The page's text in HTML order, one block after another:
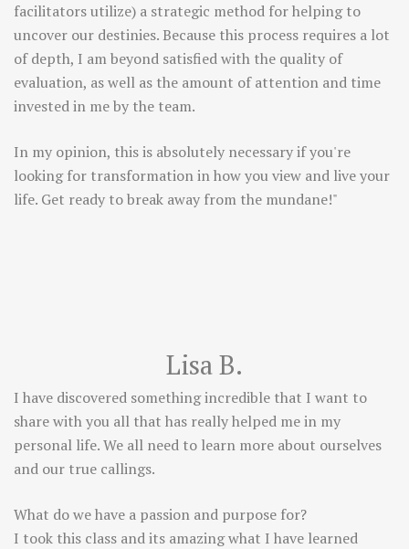
facilitators utilize) a strategic method for helping to
uncover our destinies. Because this process requires a lot
of depth, I am beyond satisfied with the quality of
evaluation, as well as the amount of attention and time
invested in me by the team.
In my opinion, this is absolutely necessary if you're
looking for transformation in how you view and live your
life. Get ready to break away from the mundane!"
Lisa B.
I have discovered something incredible that I want to
share with you all that has really helped me in my
personal life. We all need to learn more about ourselves
and our true callings.
What do we have a passion and purpose for?
I took this class and its amazing what I have learned